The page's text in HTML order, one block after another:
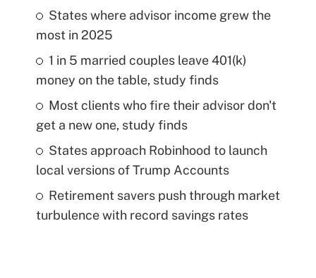
States where advisor income grew the
most in 2025
1 in 5 married couples leave 401(k)
money on the table, study finds
Most clients who fire their advisor don't
get a new one, study finds
States approach Robinhood to launch
local versions of Trump Accounts
Retirement savers push through market
turbulence with record savings rates